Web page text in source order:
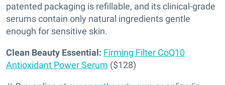
patented packaging is refillable, and its clinical-grade
serums contain only natural ingredients gentle
enough for sensitive skin.
Clean Beauty Essential: Firming Filter CoQ10
Antioxidant Power Serum ($128)